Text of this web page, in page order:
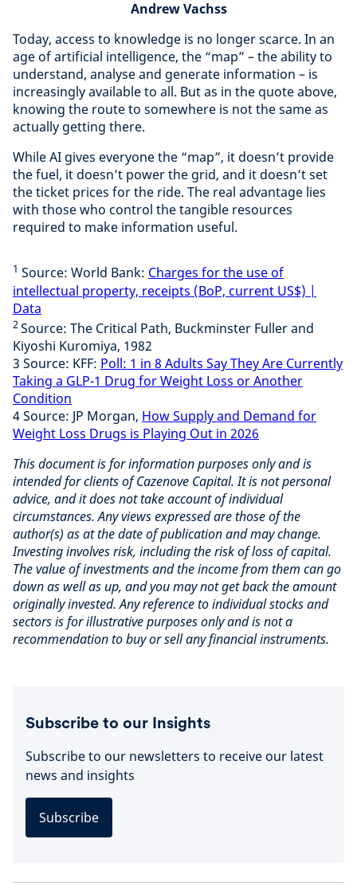
Andrew Vachss
Today, access to knowledge is no longer scarce. In an
age of artificial intelligence, the “map” – the ability to
understand, analyse and generate information – is
increasingly available to all. But as in the quote above,
knowing the route to somewhere is not the same as
actually getting there.
While AI gives everyone the “map”, it doesn’t provide
the fuel, it doesn’t power the grid, and it doesn’t set
the ticket prices for the ride. The real advantage lies
with those who control the tangible resources
required to make information useful.
1 Source: World Bank: Charges for the use of
intellectual property, receipts (BoP, current US$) |
Data
2 Source: The Critical Path, Buckminster Fuller and
Kiyoshi Kuromiya, 1982
3 Source: KFF: Poll: 1 in 8 Adults Say They Are Currently
Taking a GLP-1 Drug for Weight Loss or Another
Condition
4 Source: JP Morgan, How Supply and Demand for
Weight Loss Drugs is Playing Out in 2026
This document is for information purposes only and is
intended for clients of Cazenove Capital. It is not personal
advice, and it does not take account of individual
circumstances. Any views expressed are those of the
author(s) as at the date of publication and may change.
Investing involves risk, including the risk of loss of capital.
The value of investments and the income from them can go
down as well as up, and you may not get back the amount
originally invested. Any reference to individual stocks and
sectors is for illustrative purposes only and is not a
recommendation to buy or sell any financial instruments.
Subscribe to our Insights
Subscribe to our newsletters to receive our latest
news and insights
Subscribe